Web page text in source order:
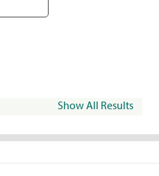
Show All Results